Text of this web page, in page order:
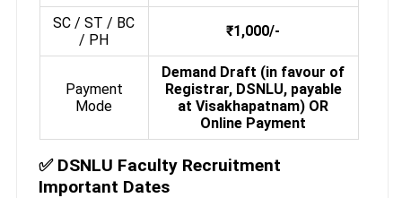
SC / ST / BC
/ PH
₹1,000/-
Payment
Mode
Demand Draft (in favour of
Registrar, DSNLU, payable
at Visakhapatnam) OR
Online Payment
✅ DSNLU Faculty Recruitment
Important Dates